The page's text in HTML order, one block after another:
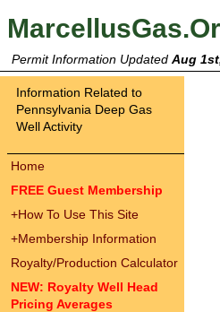
Permit Information Updated Aug
Information Related to
Pennsylvania Deep Gas
Well Activity
Home
FREE Guest Membership
+How To Use This Site
+Membership Information
Royalty/Production Calculator
NEW: Royalty Well Head
Pricing Averages